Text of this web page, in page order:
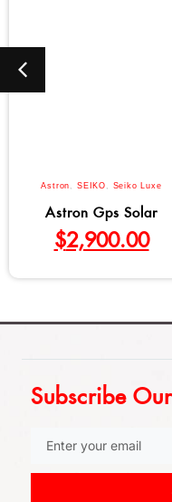
Astron SEIKO Seiko Luxe
Astron Gps Solar
$2,900.00
Subscribe